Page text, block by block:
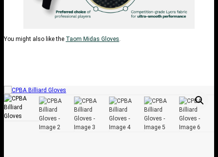
You might also like the Taom Midas Gloves